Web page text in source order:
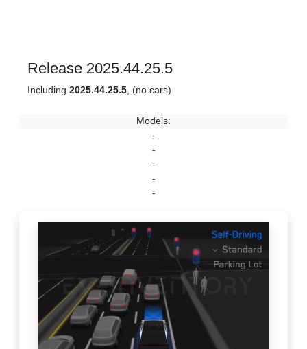
Release 2025.44.25.5
Including 2025.44.25.5 , (no cars)
Models:
-
-
-
-
-